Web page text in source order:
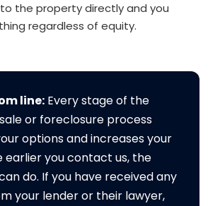
the property directly and you
regardless of equity.
line:Every stage of the
or foreclosure process
options and increases your
earlier you contact us, the
do. If you have received any
your lender or their lawyer,